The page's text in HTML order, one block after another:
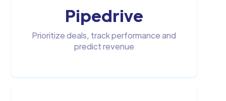
Pipedrive
Prioritize deals, track performance and
predict revenue